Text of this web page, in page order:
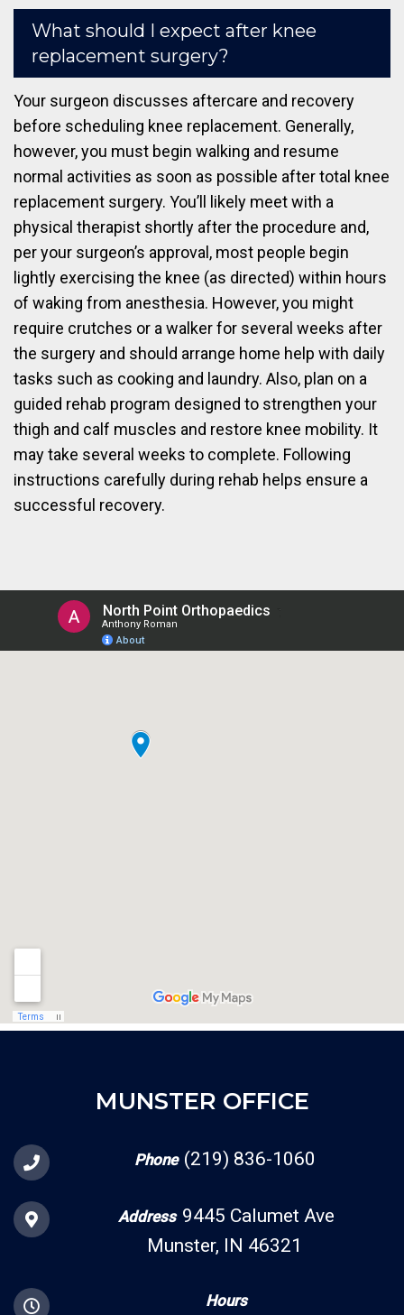
What should I expect after knee
replacement surgery?
Your surgeon discusses aftercare and recovery
before scheduling knee replacement. Generally,
however, you must begin walking and resume
normal activities as soon as possible after total knee
replacement surgery. You’ll likely meet with a
physical therapist shortly after the procedure and,
per your surgeon’s approval, most people begin
lightly exercising the knee (as directed) within hours
of waking from anesthesia. However, you might
require crutches or a walker for several weeks after
the surgery and should arrange home help with daily
tasks such as cooking and laundry. Also, plan on a
guided rehab program designed to strengthen your
thigh and calf muscles and restore knee mobility. It
may take several weeks to complete. Following
instructions carefully during rehab helps ensure a
successful recovery.
MUNSTER OFFICE
Phone (219) 836-1060
Address 9445 Calumet Ave
Munster, IN 46321
Hours